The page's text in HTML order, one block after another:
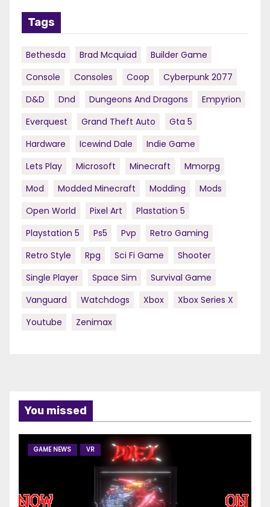
Tags
Bethesda Brad Mcquiad
Builder Game
Console
Consoles Coop
Cyberpunk 2077
D&d
Dnd Dungeons And Dragons
Empyrion
Everquest
Grand Theft Auto
Gta 5
Hardware
Icewind Dale
Indie Game
Lets Play
Microsoft Minecraft
Mmorpg
Mod
Modded Minecraft Modding
Mods
Open World
Pixel Art
Plastation 5
Playstation 5
Ps5 Pvp
Retro Gaming
Retro Style
Rpg Sci Fi Game
Shooter
Single Player
Space Sim
Survival Game
Vanguard
Watchdogs Xbox
Xbox Series X
Youtube
Zenimax
You missed
GAME NEWS VR